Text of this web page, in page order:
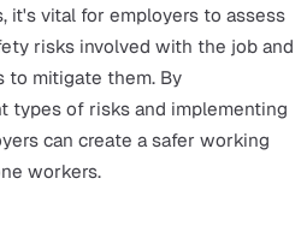
to monitor work schedules,
fatigue and maintaining
ensuring that vehicles are
should also keep open
emergencies that may arise